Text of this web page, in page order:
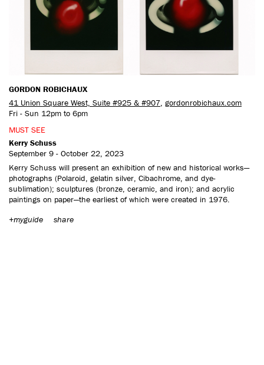
CONTACT US
GORDON ROBICHAUX
41 Union Square West, Suite #925 & #907 gordonrobichaux.com
Fri - Sun 12pm to 6pm
MUST SEE
Kerry Schuss
September 9 - October 22, 2023
Kerry Schuss will present an exhibition of new and historical works—
photographs (Polaroid, gelatin silver, Cibachrome, and dye-
sublimation); sculptures (bronze, ceramic, and iron); and acrylic
paintings on paper—the earliest of which were created in 1976.
+myguide
share